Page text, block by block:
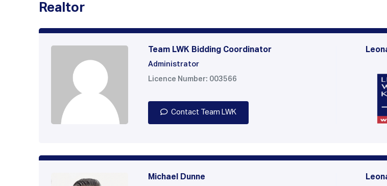
Realtor
Team LWK Bidding Coordinator
Administrator
Licence Number: 003566
Contact Team LWK
Michael Dunne